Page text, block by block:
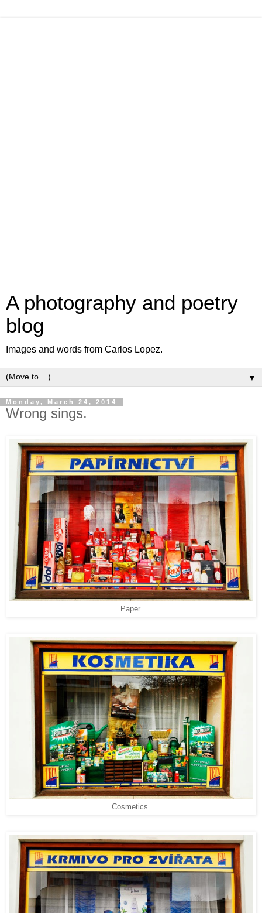
A photography and poetry
blog
Images and words from Carlos Lopez.
▼
Monday, March 24, 2014
Wrong sings.
Paper.
Cosmetics.